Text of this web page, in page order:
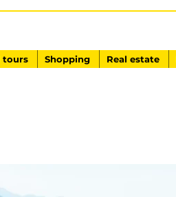
tours Shopping Real estate